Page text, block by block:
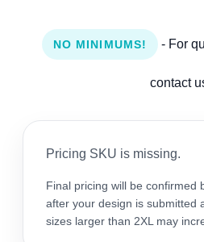
NO MINIMUMS! - For
contact
Pricing SKU is missing.
Final pricing will be confirmed
after your design is submitted
sizes larger than 2XL may